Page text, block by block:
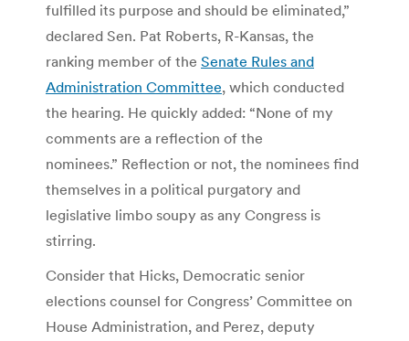
fulfilled its purpose and should be eliminated,”
declared Sen. Pat Roberts, R-Kansas, the
ranking member of the Senate Rules and
Administration Committee, which conducted
the hearing. He quickly added: “None of my
comments are a reflection of the
nominees.” Reflection or not, the nominees find
themselves in a political purgatory and
legislative limbo soupy as any Congress is
stirring.
Consider that Hicks, Democratic senior
elections counsel for Congress’ Committee on
House Administration, and Perez, deputy